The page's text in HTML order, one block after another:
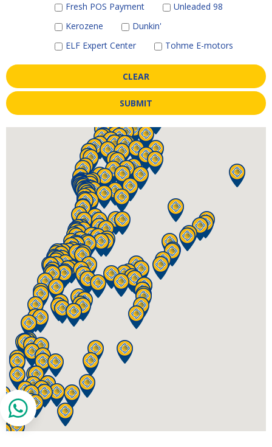
Fresh POS Payment
Unleaded 98
Kerozene
Dunkin'
ELF Expert Center
Tohme E-motors
CLEAR
SUBMIT